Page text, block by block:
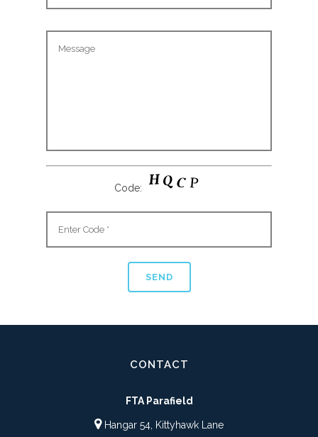
Code:
CONTACT
FTA Parafield
Hangar 54, Kittyhawk Lane